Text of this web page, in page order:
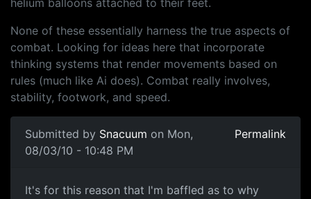
helium balloons attached to their feet.
None of these essentially harness the true aspects of
combat. Looking for ideas here that incorporate
thinking systems that render movements based on
rules (much like Ai does). Combat really involves,
stability, footwork, and speed.
Submitted by Snacuum on Mon,
08/03/10 - 10:48 PM
Permalink
It's for this reason that I'm
It's for this reason that I'm baffled as to why